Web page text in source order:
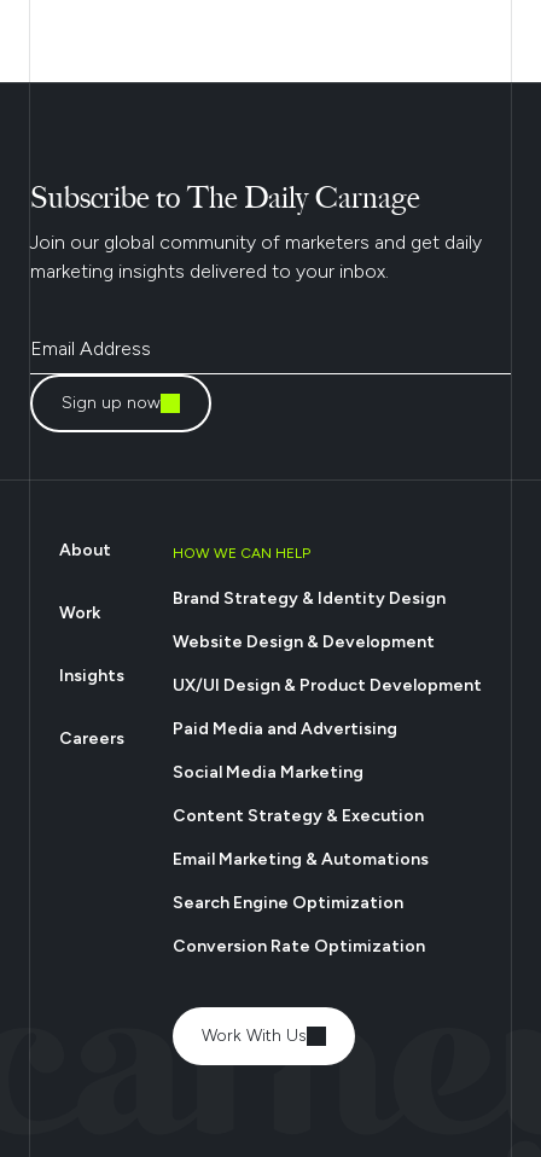
Subscribe to The Daily Carnage
Join our global community of marketers and get daily
marketing insights delivered to your inbox.
Sign up now
About
Work
Insights
Careers
HOW WE CAN HELP
Brand Strategy & Identity Design
Website Design & Development
UX/UI Design & Product Development
Paid Media and Advertising
Social Media Marketing
Content Strategy & Execution
Email Marketing & Automations
Search Engine Optimization
Conversion Rate Optimization
Work With Us